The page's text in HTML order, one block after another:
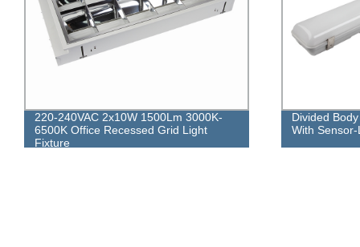
Divided Body LED Waterproof Fitting
With Sensor-Lighting
40W 3000lm
Louver